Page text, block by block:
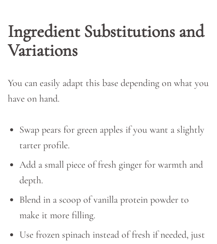
Ingredient Substitutions and
Variations
You can easily adapt this base depending on what you
have on hand.
Swap pears for green apples if you want a slightly
tarter profile.
Add a small piece of fresh ginger for warmth and
depth.
Blend in a scoop of vanilla protein powder to
make it more filling.
Use frozen spinach instead of fresh if needed, just